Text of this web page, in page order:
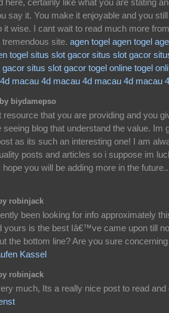
certainly like what you are stating
say it. You make it enjoyable and you still
it wise. I cant wait to read much more from
site. agen togel agen togel
togel situs slot gacor situs slot gacor
gacor situs slot gacor togel online togel
macau 4d macau 4d macau 4d macau
biydamepso
that you are providing and you
blog that understand the value. Im
as its such an interesting one! I am
posts and articles so i suppose im
you will be adding more in the
robinjack
been looking for info approximately
yours is the best Iâ€™ve came upon till
the bottom line? Are you sure
Kassel
robinjack
much, Its a really nice post to read and